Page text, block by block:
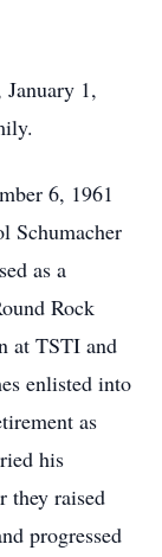
January 1,
6, 1961
Schumacher
as a
Rock
at TSTI and
enlisted into
as
his
they raised
progressed